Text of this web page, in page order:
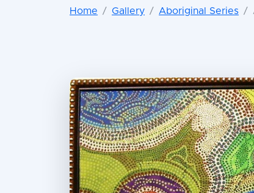
Home Gallery Aboriginal Series